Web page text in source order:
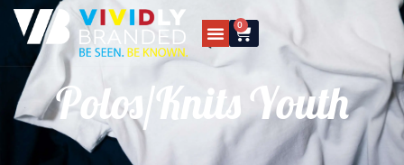
0
Polos/Knits Youth